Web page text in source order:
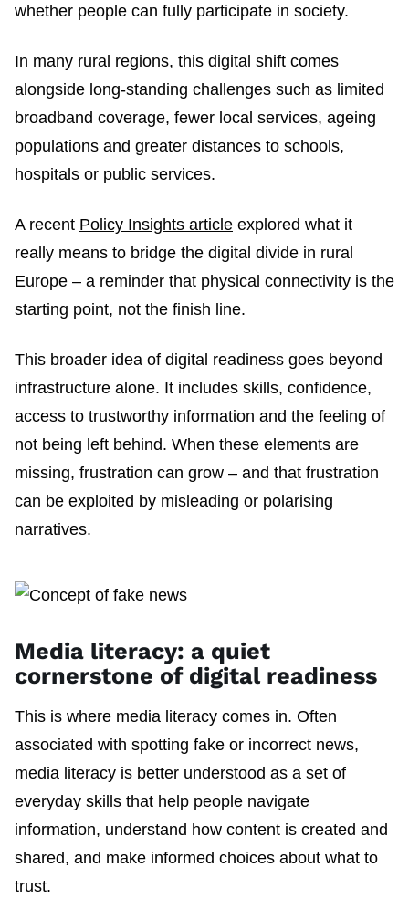
whether people can fully participate in society.
In many rural regions, this digital shift comes
alongside long-standing challenges such as limited
broadband coverage, fewer local services, ageing
populations and greater distances to schools,
hospitals or public services.
A recent Policy Insights article explored what it
really means to bridge the digital divide in rural
Europe – a reminder that physical connectivity is the
starting point, not the finish line.
This broader idea of digital readiness goes beyond
infrastructure alone. It includes skills, confidence,
access to trustworthy information and the feeling of
not being left behind. When these elements are
missing, frustration can grow – and that frustration
can be exploited by misleading or polarising
narratives.
Media literacy: a quiet
cornerstone of digital readiness
This is where media literacy comes in. Often
associated with spotting fake or incorrect news,
media literacy is better understood as a set of
everyday skills that help people navigate
information, understand how content is created and
shared, and make informed choices about what to
trust.